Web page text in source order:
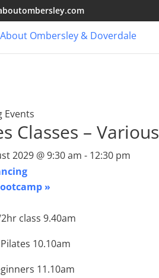
Classes – Various
2029 @ 9:30 am - 12:30 pm
»
class 9.40am
Pilates 10.10am
11.10am